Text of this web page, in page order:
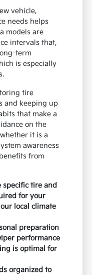
vehicle,
needs helps
models are
intervals that,
term
is especially
tire
and keeping up
that make a
on the
it is a
awareness
from
specific tire and
for your
local climate
preparation
performance
is optimal for
organized to